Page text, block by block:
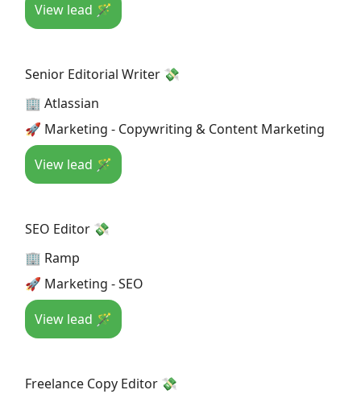
View lead 🪄
Senior Editorial Writer 💸
🏢 Atlassian
🚀 Marketing - Copywriting & Content Marketing
View lead 🪄
SEO Editor 💸
🏢 Ramp
🚀 Marketing - SEO
View lead 🪄
Freelance Copy Editor 💸